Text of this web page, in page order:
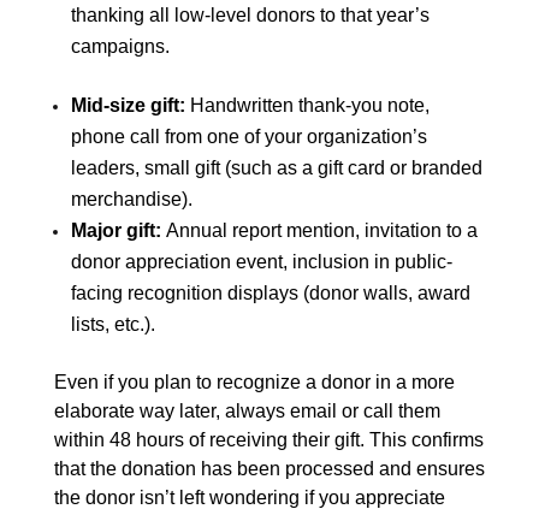
thanking all low-level donors to that year’s
campaigns.
Mid-size gift: Handwritten thank-you note,
phone call from one of your organization’s
leaders, small gift (such as a gift card or branded
merchandise).
Major gift: Annual report mention, invitation to a
donor appreciation event, inclusion in public-
facing recognition displays (donor walls, award
lists, etc.).
Even if you plan to recognize a donor in a more
elaborate way later, always email or call them
within 48 hours of receiving their gift. This confirms
that the donation has been processed and ensures
the donor isn’t left wondering if you appreciate